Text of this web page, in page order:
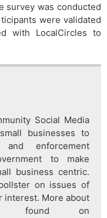
survey was conducted
were validated
with LocalCircles to
Social Media
businesses to
enforcement
to make
business centric.
on issues of
interest. More about
found on